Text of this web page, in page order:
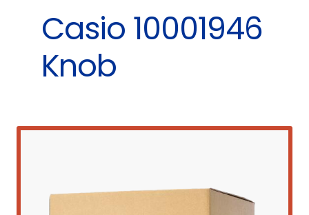
Casio 10001946
Knob